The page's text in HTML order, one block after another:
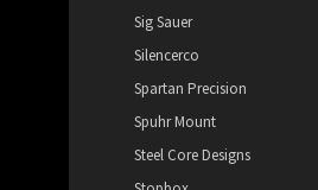
Sig Sauer
Silencerco
Spartan Precision
Spuhr Mount
Steel Core Designs